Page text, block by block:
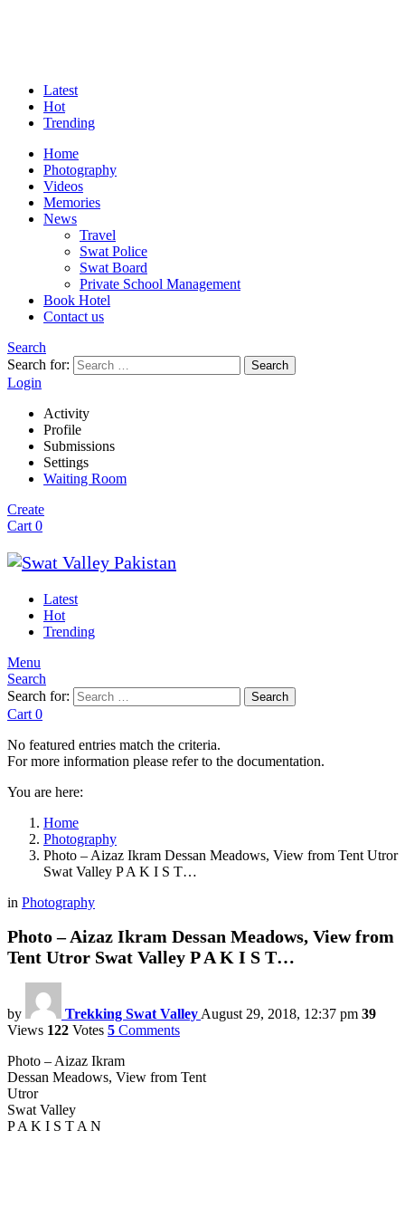
Latest
Hot
Trending
Home
Photography
Videos
Memories
News
Travel
Swat Police
Swat Board
Private School Management
Book Hotel
Contact us
Search
Search for:
Search
Login
Activity
Profile
Submissions
Settings
Waiting Room
Create
Cart 0
Latest
Hot
Trending
Menu
Search
Search for:
Search
Cart 0
No featured entries match the criteria.
For more information please refer to the documentation.
You are here:
Home
Photography
Photo – Aizaz Ikram Dessan Meadows, View from Tent Utror
Swat Valley P A K I S T…
in Photography
Photo – Aizaz Ikram Dessan Meadows, View from
Tent Utror Swat Valley P A K I S T…
by Trekking Swat Valley August 29, 2018, 12:37 pm 39
Views 122 Votes 5 Comments
Photo – Aizaz Ikram
Dessan Meadows, View from Tent
Utror
Swat Valley
P A K I S T A N